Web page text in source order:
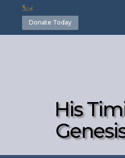
Donate Today
His